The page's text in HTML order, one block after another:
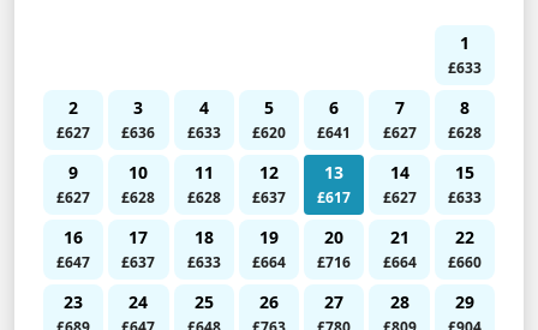
1
£633
2
£627
3
£636
4
£633
5
£620
6
£641
7
£627
8
£628
9
£627
10
£628
11
£628
12
£637
13
£617
14
£627
15
£633
16
£647
17
£637
18
£633
19
£664
20
£716
21
£664
22
£660
23 24 25 26 27 28 29